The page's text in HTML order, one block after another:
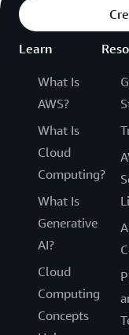
Learn
What Is
AWS?
What Is
Cloud
Computing?
What Is
Generative
AI?
Cloud
Computing
Concepts